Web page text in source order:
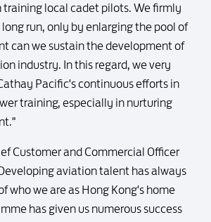
training local cadet pilots. We firmly
run, only by enlarging the pool of
can we sustain the development of
industry. In this regard, we very
Pacific's continuous efforts in
training, especially in nurturing
Customer and Commercial Officer
aviation talent has always
who we are as Hong Kong's home
has given us numerous success